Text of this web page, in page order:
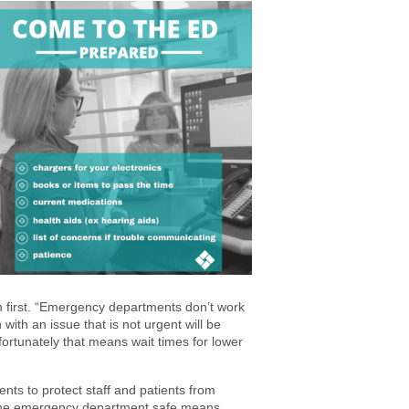
“Emergency departments don’t work
an issue that is not urgent will be
that means wait times for lower
to protect staff and patients from